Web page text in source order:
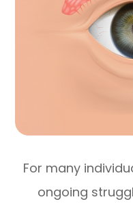
For many
ongoing